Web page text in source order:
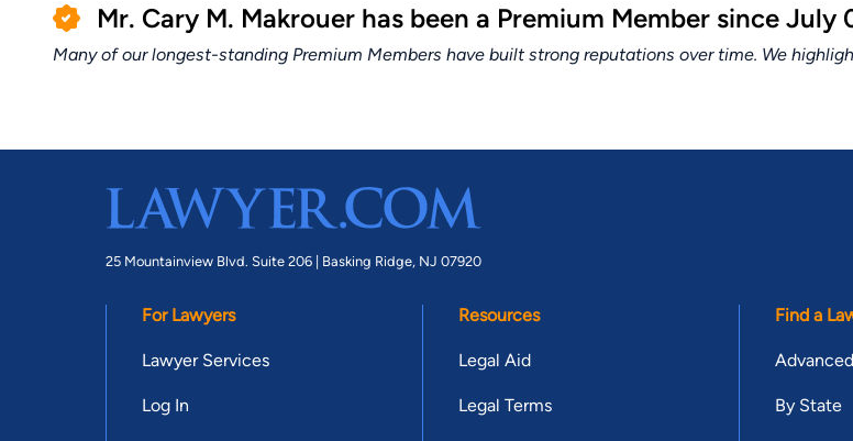
Mr. Cary M. Makrouer has been a Premium Member since July
Many of our longest-standing Premium Members have built strong reputations over time. We
25 Mountainview Blvd. Suite 206 | Basking Ridge, NJ 07920
For Lawyers
Lawyer Services
Log In
Resources
Legal Aid
Legal Terms
Find a
By State